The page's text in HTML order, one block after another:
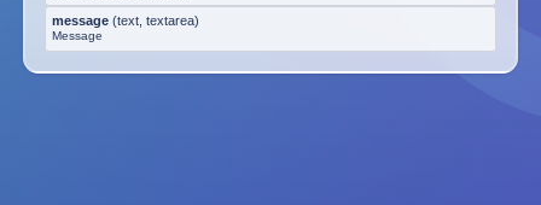
message (text, textarea)
Message